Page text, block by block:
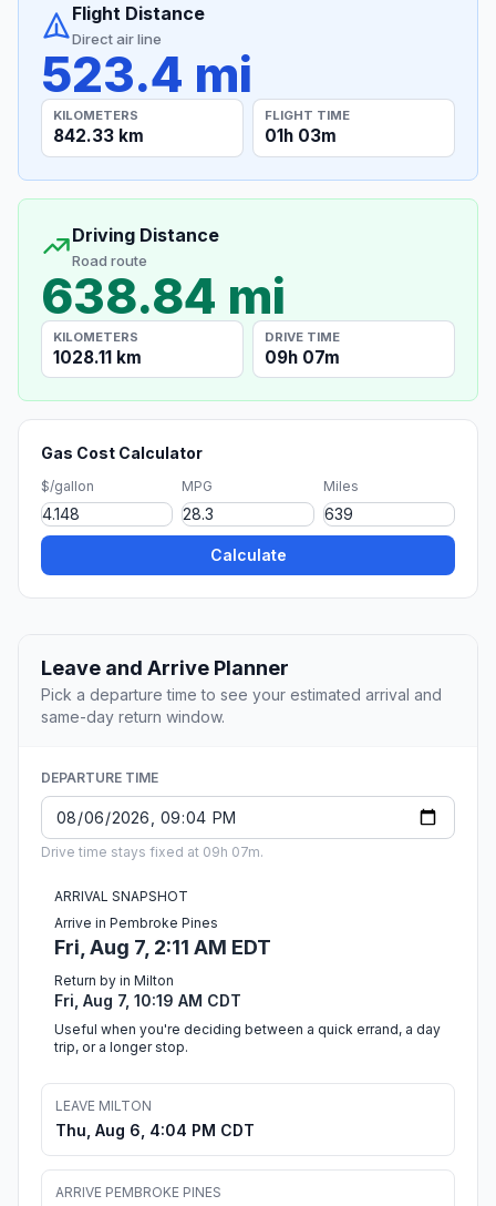
Flight Distance
Direct air line
523.4 mi
KILOMETERS
842.33 km
FLIGHT TIME
01h 03m
Driving Distance
Road route
638.84 mi
KILOMETERS
1028.11 km
DRIVE TIME
09h 07m
Gas Cost Calculator
$/gallon MPG Miles
Calculate
Leave and Arrive Planner
Pick a departure time to see your estimated arrival and
same-day return window.
DEPARTURE TIME
Drive time stays fixed at 09h 07m.
ARRIVAL SNAPSHOT
Arrive in Pembroke Pines
Fri, Aug 7, 2:11 AM EDT
Return by in Milton
Fri, Aug 7, 10:19 AM CDT
Useful when you're deciding between a quick errand, a day
trip, or a longer stop.
LEAVE MILTON
Thu, Aug 6, 4:04 PM CDT
ARRIVE PEMBROKE PINES